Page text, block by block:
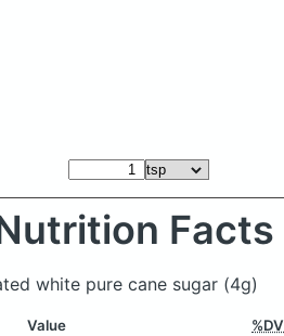
Facts
white pure cane sugar (4g)
Value %DV